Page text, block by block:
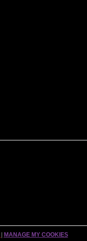
MANAGE MY COOKIES